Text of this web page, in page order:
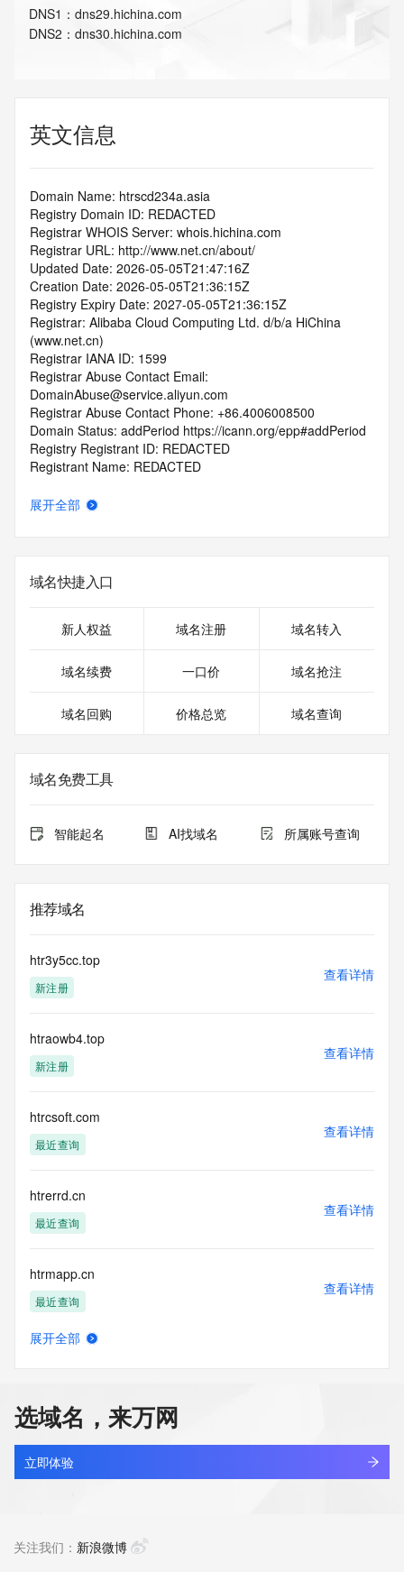
DNS1 ： dns29.hichina.com
DNS2 ： dns30.hichina.com
英文信息
Domain Name: htrscd234a.asia
Registry Domain ID: REDACTED
Registrar WHOIS Server: whois.hichina.com
Registrar URL: http://www.net.cn/about/
Updated Date: 2026-05-05T21:47:16Z
Creation Date: 2026-05-05T21:36:15Z
Registry Expiry Date: 2027-05-05T21:36:15Z
Registrar: Alibaba Cloud Computing Ltd. d/b/a HiChina
(www.net.cn)
Registrar IANA ID: 1599
Registrar Abuse Contact Email:
DomainAbuse@service.aliyun.com
Registrar Abuse Contact Phone: +86.4006008500
Domain Status: addPeriod https://icann.org/epp#addPeriod
Registry Registrant ID: REDACTED
Registrant Name: REDACTED
Registrant Street: REDACTED
Registrant Country: US
Registrant Phone: REDACTED
Registrant Fax: REDACTED
Registrant Email: REDACTED
Registry Admin ID: REDACTED
Admin Organization: REDACTED
Admin State/Province: REDACTED
Admin Postal Code: REDACTED
Admin Phone: REDACTED
Admin Phone Ext: REDACTED
Admin Email: REDACTED
Registry Tech ID: REDACTED
Tech Organization: REDACTED
Tech Street: REDACTED
Tech City: REDACTED
Tech Country: REDACTED
Tech Phone: REDACTED
Tech Phone Ext: REDACTED
Tech Fax Ext: REDACTED
Tech Email: REDACTED
Name Server: dns29.hichina.com
DNSSEC: unsigned
URL of the ICANN Whois Inaccuracy Complaint Form:
https://icann.org/wicf/
For more information on Whois status codes, please visit
https://icann.org/epp
Terms of Use: Access to WHOIS information is provided to
in this record is provided by Identity Digital or the Registry
Operator for informational purposes only, and accuracy is
not guaranteed. This service is intended only for query-
based access. You agree that you will use this data only for
lawful purposes and that, under no circumstances will you
other than the data recipient's own existing customers; or
展开全部
域名快捷入口
新人权益 域名注册 域名转入
域名续费 一口价 域名抢注
域名回购 价格总览 域名查询
域名免费工具
智能起名 AI找域名 所属账号查询
推荐域名
htr3y5cc.top
新注册
查看详情
htraowb4.top
新注册
查看详情
htrcsoft.com
最近查询
查看详情
htrerrd.cn
最近查询
查看详情
htrmapp.cn
最近查询
查看详情
aishuziren.asia
最近查询
查看详情
展开全部
选域名，来万网
立即体验
关注我们： 新浪微博